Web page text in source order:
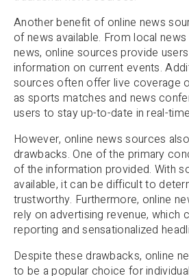
Another benefit of online news
of news available. From local
news, online sources provide
information on current events.
sources often offer live coverage
as sports matches and news
users to stay up-to-date in real-
However, online news sources
drawbacks. One of the primary
of the information provided. With
available, it can be difficult to
trustworthy. Furthermore, online
rely on advertising revenue, which
reporting and sensationalized
Despite these drawbacks, online
to be a popular choice for